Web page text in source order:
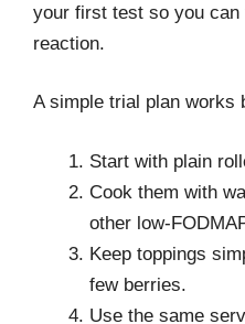
your first test so you can
reaction.
A simple trial plan works
Start with plain
Cook them with
other low-
Keep toppings
few berries.
Use the same